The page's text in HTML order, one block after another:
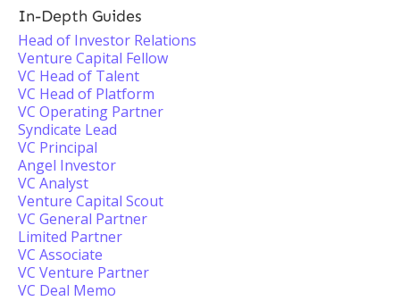
In-Depth Guides
Head of Investor Relations
Venture Capital Fellow
VC Head of Talent
VC Head of Platform
VC Operating Partner
Syndicate Lead
VC Principal
Angel Investor
VC Analyst
Venture Capital Scout
VC General Partner
Limited Partner
VC Associate
VC Venture Partner
VC Deal Memo